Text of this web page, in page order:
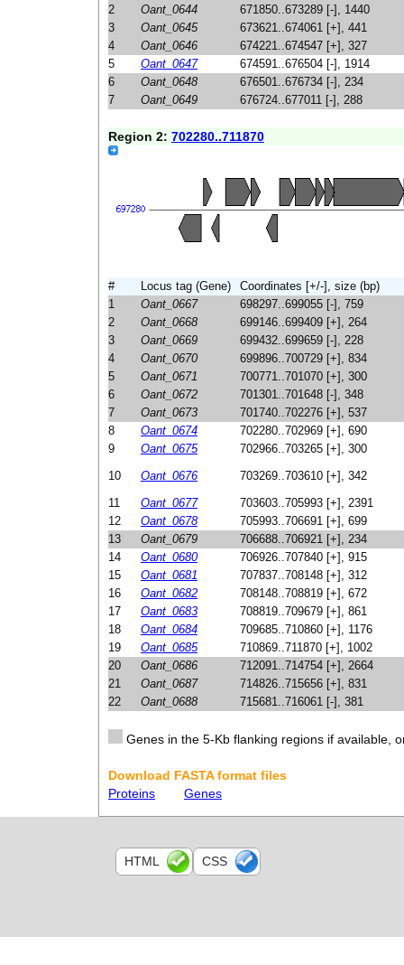
2
Oant_0644
671850..673289 [-], 1440
3
Oant_0645
673621..674061 [+], 441
4
Oant_0646
674221..674547 [+], 327
5
Oant_0647
674591..676504 [-], 1914
6
Oant_0648
676501..676734 [-], 234
7
Oant_0649 676724..677011 [-], 288
Region 2: 702280..711870
# Locus tag (Gene)
Coordinates [+/-], size (bp)
1
Oant_0667
698297..699055 [-], 759
2
Oant_0668
699146..699409 [+], 264
3
Oant_0669
699432..699659 [-], 228
4
Oant_0670
699896..700729 [+], 834
5
Oant_0671
700771..701070 [+], 300
6
Oant_0672
701301..701648 [-], 348
7
Oant_0673
701740..702276 [+], 537
8
Oant_0674
702280..702969 [+], 690
9
Oant_0675
702966..703265 [+], 300
10
Oant_0676
703269..703610 [+], 342
11
Oant_0677
703603..705993 [+], 2391
12
Oant_0678
705993..706691 [+], 699
13
Oant_0679
706688..706921 [+], 234
14
Oant_0680
706926..707840 [+], 915
15
Oant_0681
707837..708148 [+], 312
16
Oant_0682
708148..708819 [+], 672
17
Oant_0683
708819..709679 [+], 861
18
Oant_0684
709685..710860 [+], 1176
19
Oant_0685
710869..711870 [+], 1002
20
Oant_0686
712091..714754 [+], 2664
21
Oant_0687
714826..715656 [+], 831
22
Oant_0688 715681..716061 [-], 381
Genes in the 5-Kb flanking regions if available,
Download FASTA format files
Proteins
Genes
HTML CSS